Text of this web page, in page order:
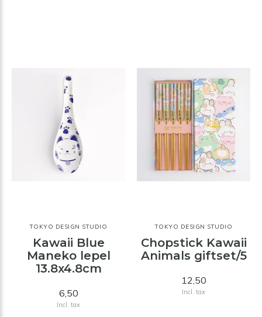
TOKYO DESIGN STUDIO
Kawaii Blue
Maneko lepel
13.8x4.8cm
6,50
Incl. tax
TOKYO DESIGN STUDIO
Chopstick Kawaii
Animals giftset/5
12,50
Incl. tax